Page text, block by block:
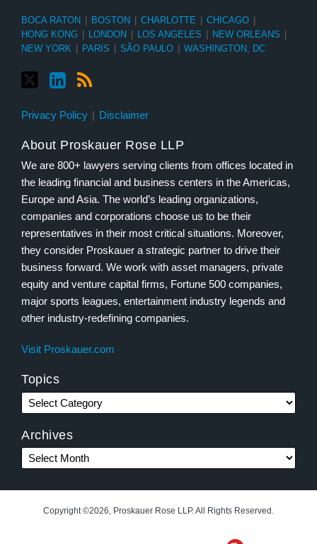
BOCA RATON BOSTON CHARLOTTE CHICAGO
HONG KONG
LONDON LOS ANGELES NEW ORLEANS
NEW YORK
PARIS SÃO PAULO WASHINGTON, DC
Privacy Policy Disclaimer
About Proskauer Rose LLP
We are 800+ lawyers serving clients from offices located in
the leading financial and business centers in the Americas,
Europe and Asia. The world’s leading organizations,
companies and corporations choose us to be their
representatives in their most critical situations. Moreover,
they consider Proskauer a strategic partner to drive their
business forward. We work with asset managers, private
equity and venture capital firms, Fortune 500 companies,
major sports leagues, entertainment industry legends and
other industry-redefining companies.
Visit Proskauer.com
Topics
Archives
Copyright ©2026, Proskauer Rose LLP. All Rights Reserved.